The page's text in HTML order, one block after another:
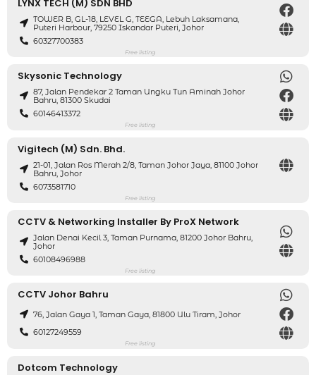
LYNX TECH (M) SDN BHD
TOWER B, GL-18, LEVEL G, TEEGA, Lebuh Laksamana,
Puteri Harbour, 79250 Iskandar Puteri, Johor
60327700383
Free listing
Skysonic Technology
87, Jalan Pendekar 2 Taman Ungku Tun Aminah Johor
Bahru, 81300 Skudai
60146413372
Free listing
Vigitech (M) Sdn. Bhd.
21-01, Jalan Ros Merah 2/8, Taman Johor Jaya, 81100 Johor
Bahru, Johor
6073581710
Free listing
CCTV & Networking Installer By ProX Network
Jalan Denai Kecil 3, Taman Purnama, 81200 Johor Bahru,
Johor
60108496988
Free listing
CCTV Johor Bahru
76, Jalan Gaya 1, Taman Gaya, 81800 Ulu Tiram, Johor
60127249559
Free listing
Dotcom Technology